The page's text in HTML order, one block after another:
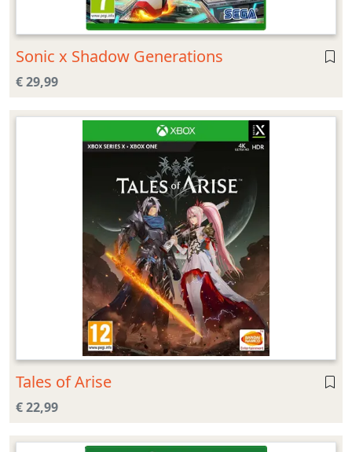
Sonic x Shadow Generations
€ 29,99
Tales of Arise
€ 22,99